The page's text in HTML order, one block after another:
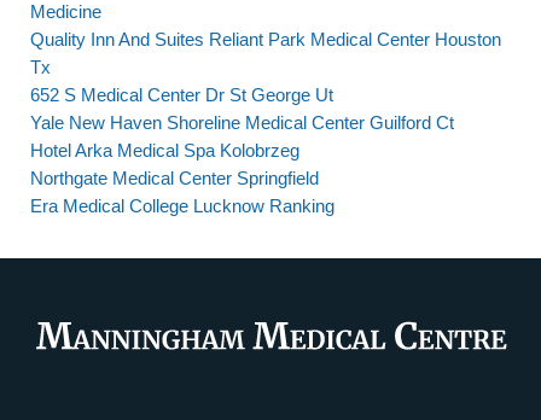
Medicine
Quality Inn And Suites Reliant Park Medical Center Houston
Tx
652 S Medical Center Dr St George Ut
Yale New Haven Shoreline Medical Center Guilford Ct
Hotel Arka Medical Spa Kolobrzeg
Northgate Medical Center Springfield
Era Medical College Lucknow Ranking